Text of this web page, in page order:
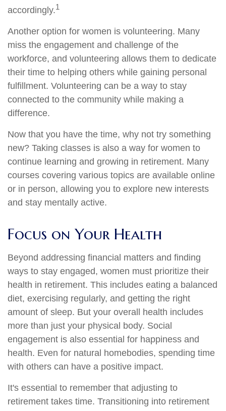
accordingly.1
Another option for women is volunteering. Many
miss the engagement and challenge of the
workforce, and volunteering allows them to dedicate
their time to helping others while gaining personal
fulfillment. Volunteering can be a way to stay
connected to the community while making a
difference.
Now that you have the time, why not try something
new? Taking classes is also a way for women to
continue learning and growing in retirement. Many
courses covering various topics are available online
or in person, allowing you to explore new interests
and stay mentally active.
Focus on Your Health
Beyond addressing financial matters and finding
ways to stay engaged, women must prioritize their
health in retirement. This includes eating a balanced
diet, exercising regularly, and getting the right
amount of sleep. But your overall health includes
more than just your physical body. Social
engagement is also essential for happiness and
health. Even for natural homebodies, spending time
with others can have a positive impact.
It's essential to remember that adjusting to
retirement takes time. Transitioning into retirement